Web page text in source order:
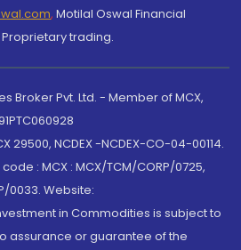
, Motilal Oswal Financial
trading.
Broker Pvt. Ltd. - Member of MCX,
29500, NCDEX -NCDEX-CO-04-00114.
: MCX : MCX/TCM/CORP/0725,
0033. Website:
in Commodities is subject to
assurance or guarantee of the